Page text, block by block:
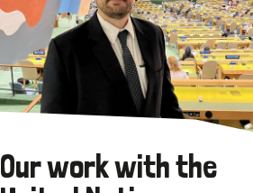
Our work with the